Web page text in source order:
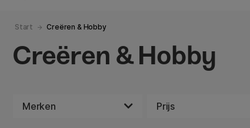
Start Creëren & Hobby
Creëren & Hobby
Merken Prijs